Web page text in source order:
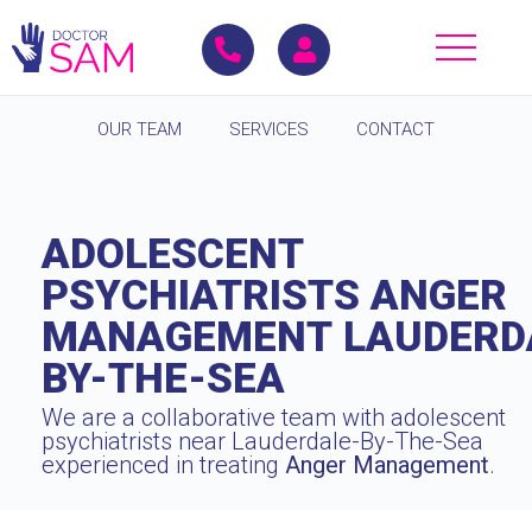
OUR TEAM SERVICES CONTACT
ADOLESCENT
PSYCHIATRISTS ANGER
MANAGEMENT
BY-THE-SEA
We are a collaborative team with adolescent
psychiatrists near Lauderdale-By-The-Sea
experienced in treating Anger Management.